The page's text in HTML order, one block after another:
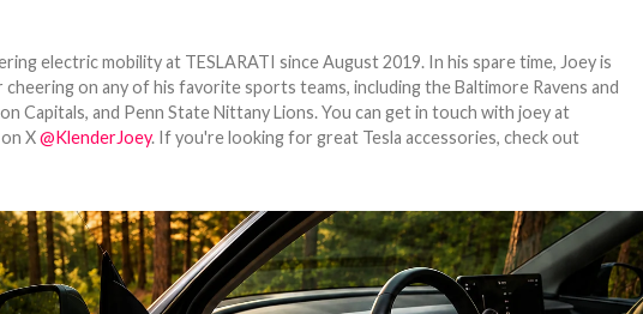
electric mobility at TESLARATI since August 2019. In his spare time, Joey is
on any of his favorite sports teams, including the Baltimore Ravens and
Capitals, and Penn State Nittany Lions. You can get in touch with joey at
X@KlenderJoey. If you're looking for great Tesla accessories, check out